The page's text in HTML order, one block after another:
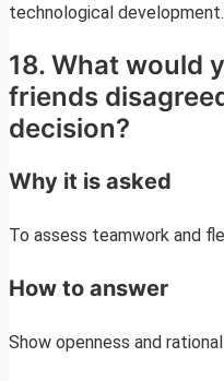
technological
18. What would
friends
decision?
Why it is asked
To assess teamwork and
How to answer
Show openness and